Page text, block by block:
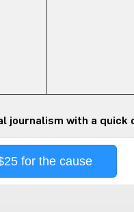
journalism with a quick
for the cause